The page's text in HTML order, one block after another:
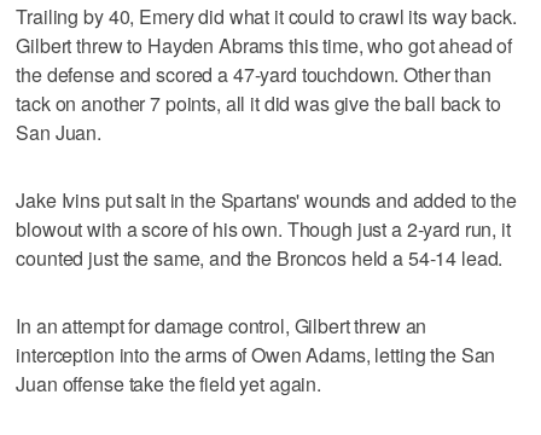
Trailing by 40, Emery did what it could to crawl its way back.
Gilbert threw to Hayden Abrams this time, who got ahead of
the defense and scored a 47-yard touchdown. Other than
tack on another 7 points, all it did was give the ball back to
San Juan.
Jake Ivins put salt in the Spartans' wounds and added to the
blowout with a score of his own. Though just a 2-yard run, it
counted just the same, and the Broncos held a 54-14 lead.
In an attempt for damage control, Gilbert threw an
interception into the arms of Owen Adams, letting the San
Juan offense take the field yet again.